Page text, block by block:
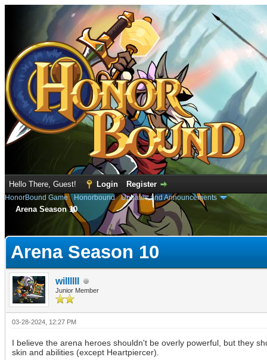
Hello There, Guest! Login Register
HonorBound Game› Honorbound›Updates and Announcements
Arena Season 10
Arena Season 10
willllll
Junior Member
03-28-2024, 12:27 PM
I believe the arena heroes shouldn't be overly powerful, but they
skin and abilities (except Heartpiercer).